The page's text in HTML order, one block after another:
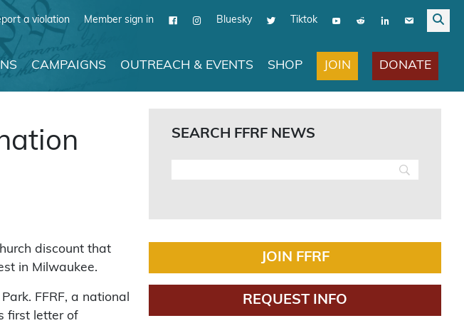
a violation Member sign in Bluesky Tiktok
CAMPAIGNS OUTREACH & EVENTS SHOP JOIN DONATE
discount that
in Milwaukee.
FFRF, a national
first letter of
SEARCH FFRF NEWS
JOIN FFRF
REQUEST INFO